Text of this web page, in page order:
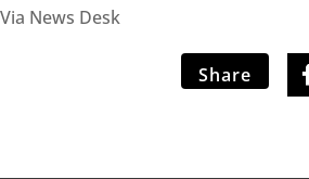
Via News Desk
Share